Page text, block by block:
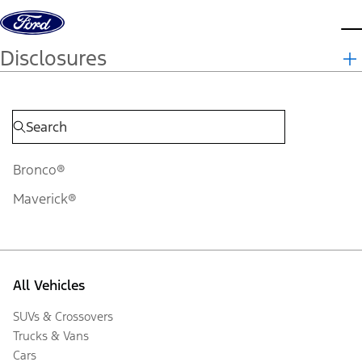
Skip to content
Disclosures
Bronco®
Maverick®
All Vehicles
SUVs & Crossovers
Trucks & Vans
Cars